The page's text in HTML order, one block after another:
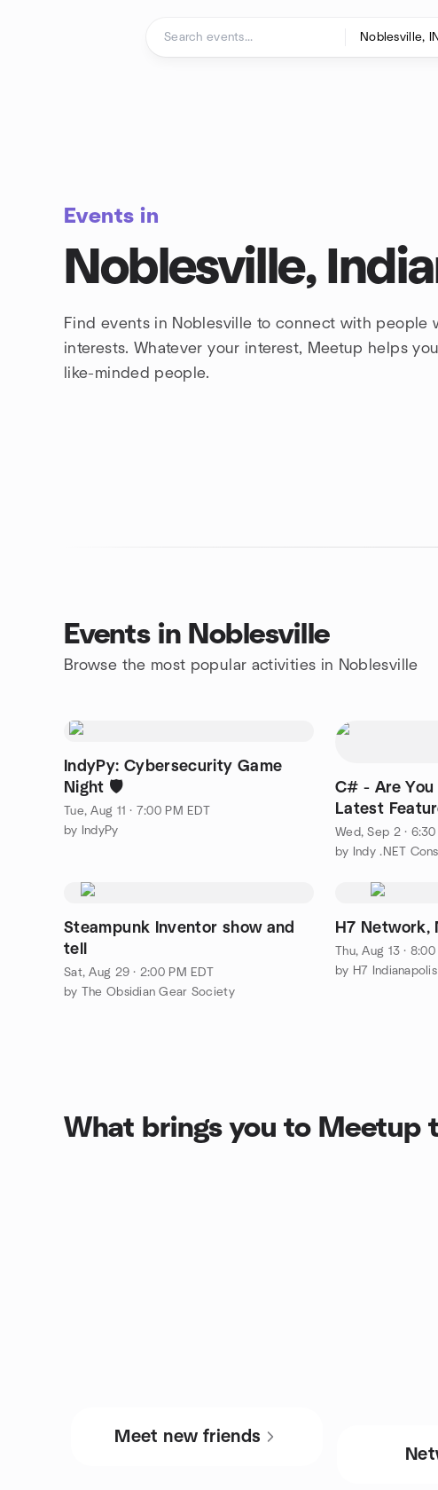
Events in
Noblesville,
Find events in Noblesville to connect with people
interests. Whatever your interest, Meetup helps
like-minded people.
Events in Noblesville
Browse the most popular activities in Noblesville
IndyPy: Cybersecurity Game
Night 🛡️
Tue, Aug 11 · 7:00 PM EDT
by IndyPy
C# - Are You
Latest
Wed, Sep 2 · 6:30
by Indy .NET
Steampunk Inventor show and
tell
Sat, Aug 29 · 2:00 PM EDT
by The Obsidian Gear Society
H7 Network,
Thu, Aug 13 · 8:00
by H7
What brings you to Meetup
Meet new friends